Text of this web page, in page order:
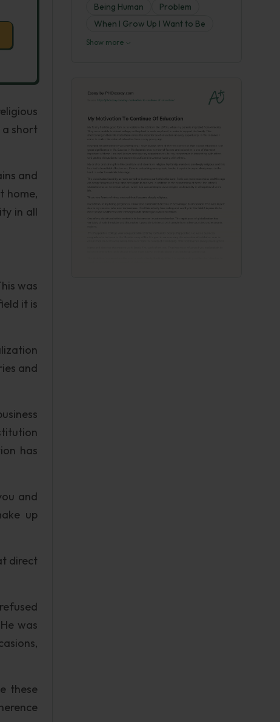
short
and
home,
in all
was
it is
and
has
and
up
direct
was
these
Being Human
Problem
When I Grow Up I Want to Be
Show more